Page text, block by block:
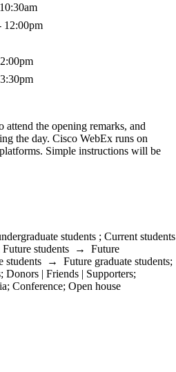
12:00pm
the opening remarks, and
the day. Cisco WebEx runs on
Simple instructions will be
students ; Current students
Future students → Future
students → Future graduate students;
; Donors | Friends | Supporters;
; Conference; Open house